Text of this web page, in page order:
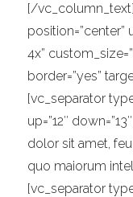
[/
position=”center”
4x”
border=”yes”
[vc_separator
up=”12″
dolor sit amet,
quo maiorum
[vc_separator